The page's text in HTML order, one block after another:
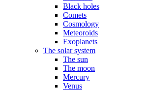
Black holes
Comets
Cosmology
Meteoroids
Exoplanets
The solar system
The sun
The moon
Mercury
Venus